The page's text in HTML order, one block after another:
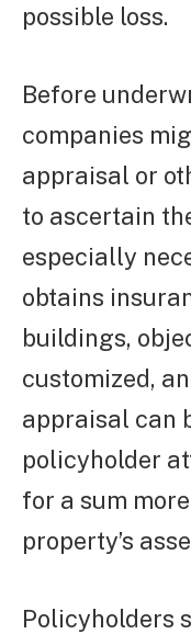
possible loss.
Before
companies
appraisal or
to ascertain
especially
obtains
buildings,
customized,
appraisal can
policyholder
for a sum
property’s
Policyholders